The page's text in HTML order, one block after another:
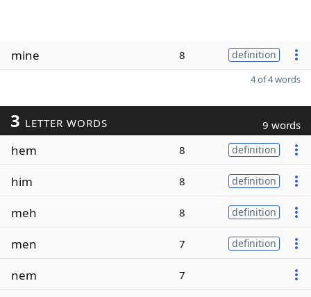
mine 8 definition
4 of 4 words
3 LETTER WORDS 9 words
hem 8 definition
him 8 definition
meh 8 definition
men 7 definition
nem 7